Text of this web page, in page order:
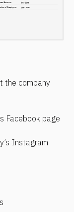
the company
Facebook page
Instagram